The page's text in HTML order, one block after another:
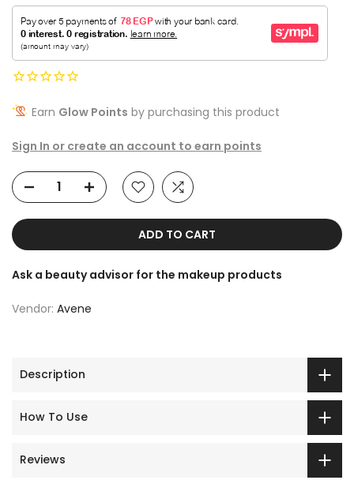
Earn Glow Points by purchasing this product
Sign In or create an account to earn points
ADD TO CART
Ask a beauty advisor for the makeup products
Vendor: Avene
Description
How To Use
Reviews